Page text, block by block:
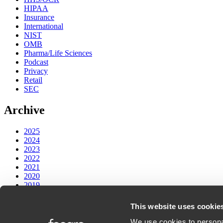
This website uses
HIPAA
Insurance
International
NIST
OMB
Pharma/Life Sciences
Podcast
Privacy
Retail
SEC
Archive
2025
2024
2023
2022
2021
2020
2019